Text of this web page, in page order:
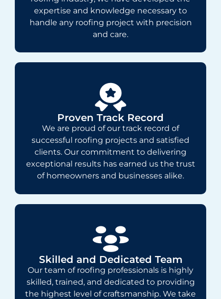
expertise and knowledge necessary to
handle any roofing project with precision
and care.
Proven Track Record
We are proud of our track record of
successful roofing projects and satisfied
clients. Our commitment to delivering
exceptional results has earned us the trust
of homeowners and businesses alike.
Skilled and Dedicated Team
Our team of roofing professionals is highly
skilled, trained, and dedicated to providing
the highest level of craftsmanship. We take